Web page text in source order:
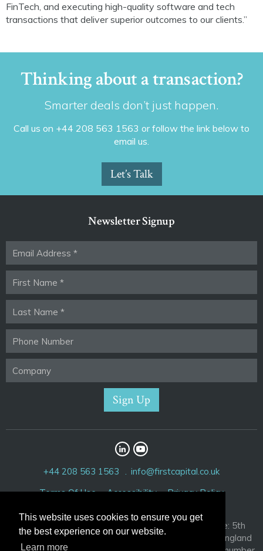
This website uses cookies to ensure you get
the best experience on our website.
Learn more
FinTech, and executing high-quality software and tech
transactions that deliver superior outcomes to our clients.”
Thinking about a transaction?
Smarter deals don’t just happen.
Call us on +44 208 563 1563 or follow the link below to
email us.
Let’s Talk
Newsletter Signup
+44 208 563 1563
info@firstcapital.co.uk
Terms Of Use
Accessibility Privacy Policy
First Capital Corporation Limited. Registered Office: 5th
Floor, 52 Cornhill, London EC3V 3PD. Registered in England